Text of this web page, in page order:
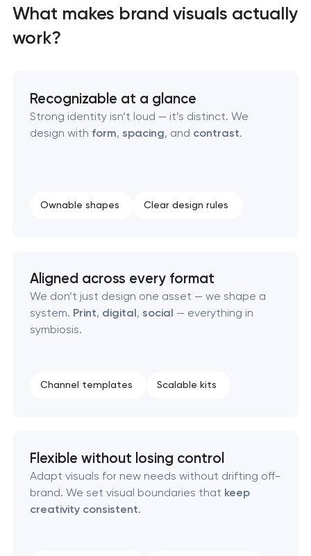
Product label design services
What makes brand visuals actually
work?
Recognizable at a glance
Strong identity isn’t loud — it’s distinct. We
design with form, spacing, and contrast.
Ownable shapes Clear design rules
Aligned across every format
We don’t just design one asset — we shape a
system. Print, digital, social — everything in
symbiosis.
Channel templates Scalable kits
Flexible without losing control
Adapt visuals for new needs without drifting off-
brand. We set visual boundaries that keep
creativity consistent.